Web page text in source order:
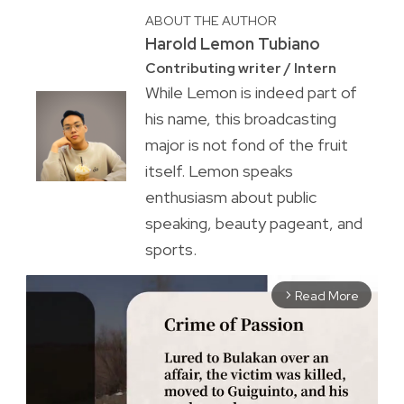
ABOUT THE AUTHOR
Harold Lemon Tubiano
Contributing writer / Intern
While Lemon is indeed part of
his name, this broadcasting
major is not fond of the fruit
itself. Lemon speaks
enthusiasm about public
speaking, beauty pageant, and
sports.
arrow_forward_ios Read More